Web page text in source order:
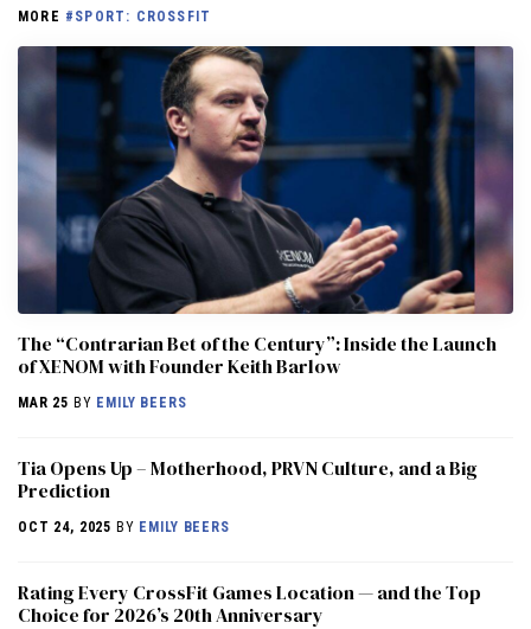
MORE #SPORT: CROSSFIT
The “Contrarian Bet of the Century”: Inside the Launch
of XENOM with Founder Keith Barlow
MAR 25 BY EMILY BEERS
​​Tia Opens Up – Motherhood, PRVN Culture, and a Big
Prediction
OCT 24, 2025 BY EMILY BEERS
Rating Every CrossFit Games Location — and the Top
Choice for 2026’s 20th Anniversary